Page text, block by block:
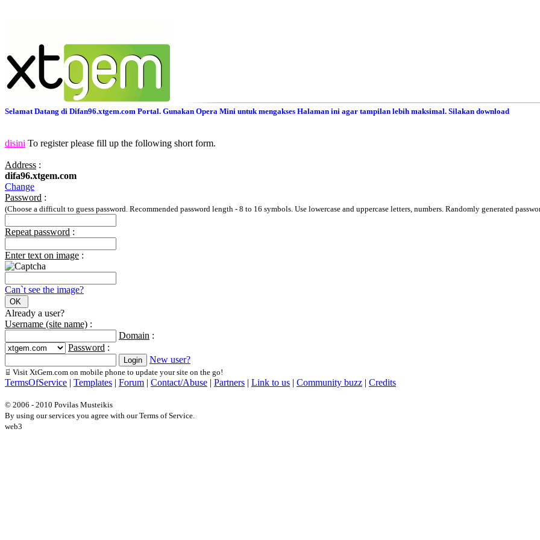
Selamat Datang di Difan96.xtgem.com Portal. Gunakan Opera Mini untuk mengakses Halaman ini agar tampilan lebih maksimal. Silakan download
disini To register please fill up the following short form.
Address :
difa96.xtgem.com
Change
Password :
(Choose a difficult to guess password. Recommended password length - 8 to 16 symbols. Use lowercase and uppercase letters, numbers. Randomly generated
Repeat password :
Enter text on image :
Can`t see the image?
Already a user?
Username (site name) :
Domain :
Password :
New user?
Visit XtGem.com on mobile phone to update your site on the go!
TermsOfService | Templates | Forum | Contact/Abuse | Partners | Link to us | Community buzz | Credits
© 2006 - 2010 Povilas Musteikis
By using our services you agree with our Terms of Service.
web3